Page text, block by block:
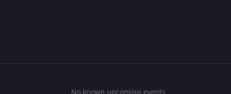
No known upcoming events